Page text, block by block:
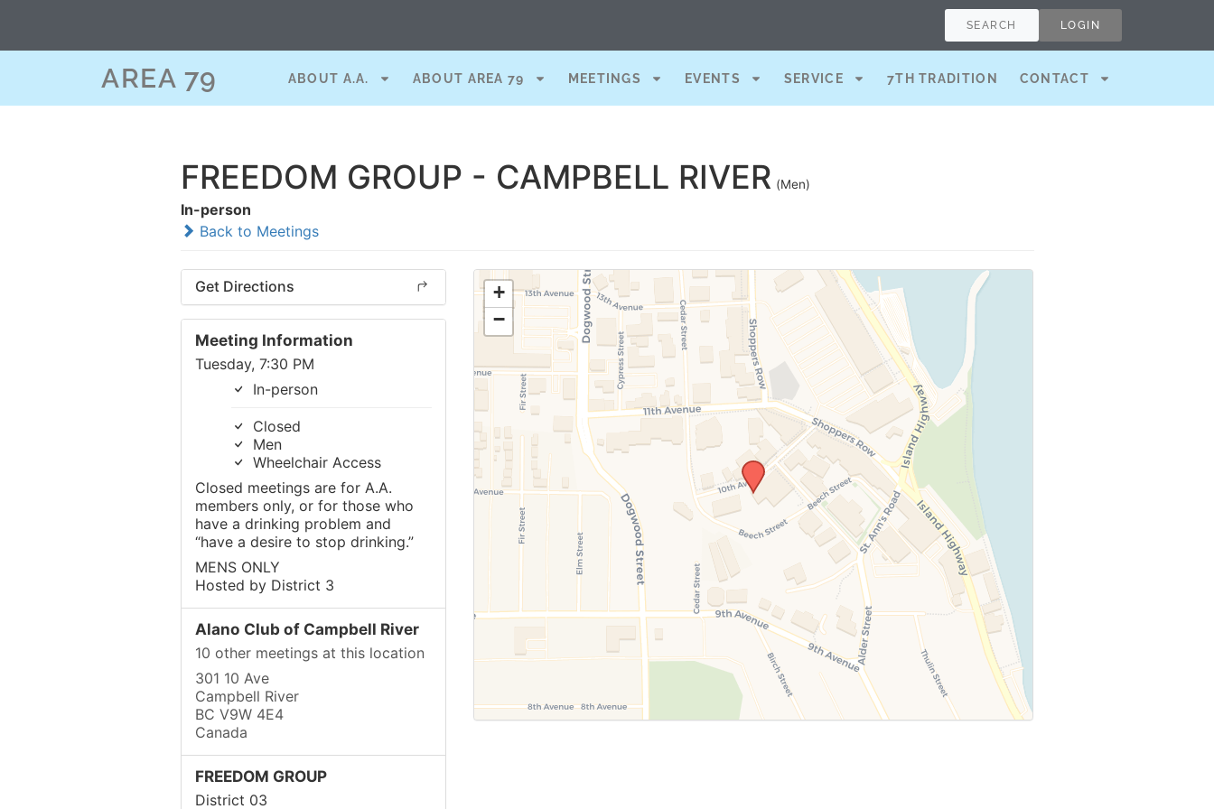
SEARCH LOGIN
AREA 79 ABOUT A.A. ABOUT AREA 79 MEETINGS EVENTS SERVICE 7TH TRADITION CONTACT
FREEDOM GROUP - CAMPBELL RIVER (Men)
In-person
Back to Meetings
Get Directions
Meeting Information
Tuesday, 7:30 PM
In-person
Closed
Men
Wheelchair Access
Closed meetings are for A.A.
members only, or for those who
have a drinking problem and
“have a desire to stop drinking.”
MENS ONLY
Hosted by District 3
Alano Club of Campbell River
10 other meetings at this location
301 10 Ave
Campbell River
BC V9W 4E4
Canada
FREEDOM GROUP
District 03
+
−